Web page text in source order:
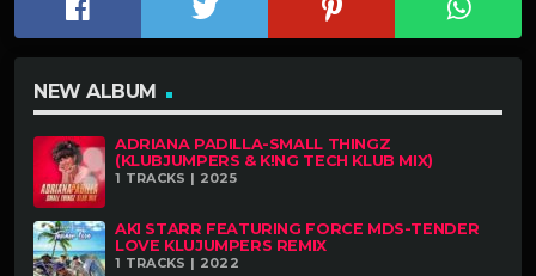
NEW ALBUM
ADRIANA PADILLA-SMALL THINGZ
(KLUBJUMPERS & K!NG TECH KLUB MIX)
1 TRACKS | 2025
AKI STARR FEATURING FORCE MDS-TENDER
LOVE KLUJUMPERS REMIX
1 TRACKS | 2022